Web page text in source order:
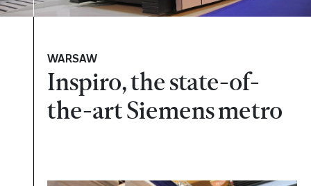
WARSAW
Inspiro, the state-of-
the-art Siemens metro